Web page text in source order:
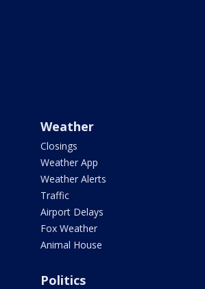
Weather
Closings
Weather App
Weather Alerts
Traffic
Airport Delays
Fox Weather
Animal House
Politics